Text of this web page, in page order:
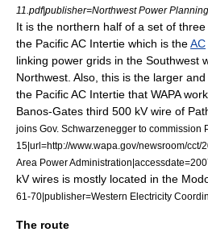
11.pdf|publisher=Northwest Power
It is the northern half of a set of
the Pacific AC Intertie which is theAC
linking power grids in the Southwest
Northwest . Also, this is the larger
the Pacific AC Intertie that WAPA
Banos-Gates third 500 kV wire of
joins Gov. Schwarzenegger to commission
15|url=http://www.wapa.gov/newsroom/
Area Power
kV wires is mostly located in the
61-70|publisher=Western Electricity
The route